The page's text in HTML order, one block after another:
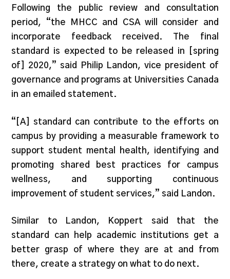
Following the public review and consultation
period, “the MHCC and CSA will consider and
incorporate feedback received. The final
standard is expected to be released in [spring
of] 2020,” said Philip Landon, vice president of
governance and programs at Universities Canada
in an emailed statement.
“[A] standard can contribute to the efforts on
campus by providing a measurable framework to
support student mental health, identifying and
promoting shared best practices for campus
wellness, and supporting continuous
improvement of student services,” said Landon.
Similar to Landon, Koppert said that the
standard can help academic institutions get a
better grasp of where they are at and from
there, create a strategy on what to do next.